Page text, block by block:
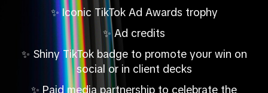
✨ Iconic TikTok Ad Awards trophy
✨Ad credits
✨ Shiny TikTok badge to promote your win on
social or in client decks
✨ Paid media partnership to celebrate the